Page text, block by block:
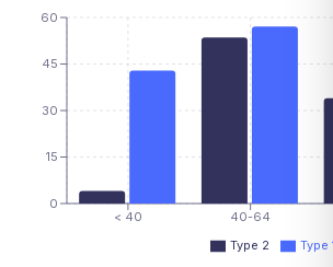
< 40 40-64
0
15
30
45
60
Type 2 Type